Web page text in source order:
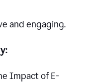
and engaging.
Impact of E-